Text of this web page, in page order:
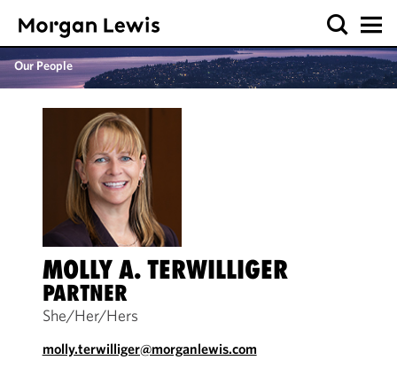
Our People
MOLLY A. TERWILLIGER
PARTNER
She/Her/Hers
molly.terwilliger@morganlewis.com